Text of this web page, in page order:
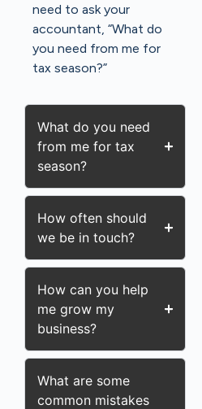
need to ask your
accountant, “What do
you need from me for
tax season?”
What do you need
from me for tax
season?
How often should
we be in touch?
How can you help
me grow my
business?
What are some
common mistakes